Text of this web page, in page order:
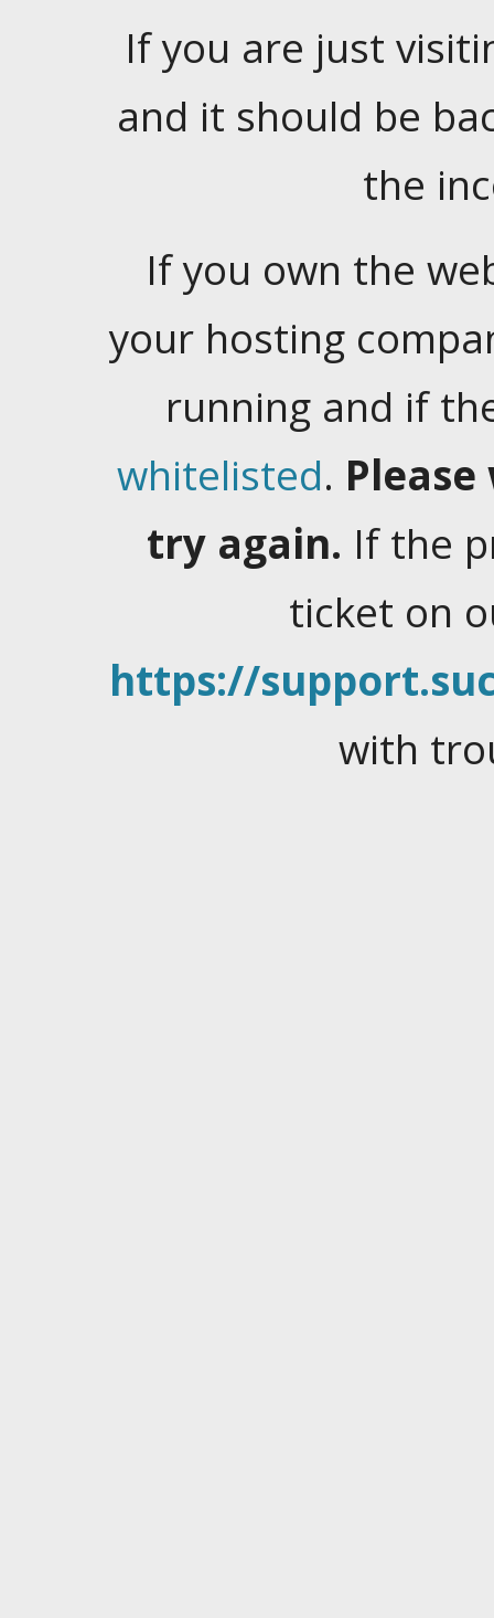
If you are just
and it should be
the
If you own the
your hosting
running and if
whitelisted.
try again. If the
ticket on
https://
with